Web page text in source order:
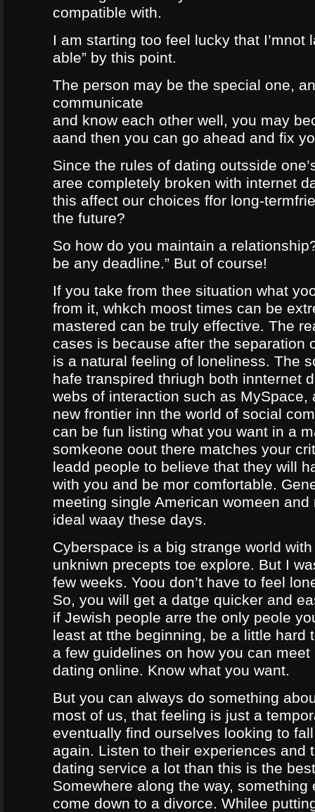
compatible with.
I am starting too feel lucky that I’mnot
able” by this point.
The person may be the special one,
communicate
and know each other well, you may
aand then you can go ahead and fix
Since the rules of dating outsside
aree completely broken with internet
this affect our choices ffor long-
the future?
So how do you maintain a
be any deadline.” But of course!
If you take from thee situation what
from it, whkch moost times can be
mastered can be truly effective. The
cases is because after the separation
is a natural feeling of loneliness. The
hafe transpired thriugh both innternet
webs of interaction such as MySpace,
new frontier inn the world of social
can be fun listing what you want in a
somkeone oout there matches your
leadd people to believe that they will
with you and be mor comfortable.
meeting single American womeen
ideal waay these days.
Cyberspace is a big strange world
unkniwn precepts toe explore. But I
few weeks. Yoou don’t have to feel
So, you will get a datge quicker and
if Jewish people arre the only peole
least at tthe beginning, be a little hard
a few guidelines on how you can meet
dating online. Know what you want.
But you can always do something
most of us, that feeling is just a
eventually find ourselves looking to
again. Listen to their experiences and
dating service a lot than this is the
Somewhere along the way, something
come down to a divorce. Whilee